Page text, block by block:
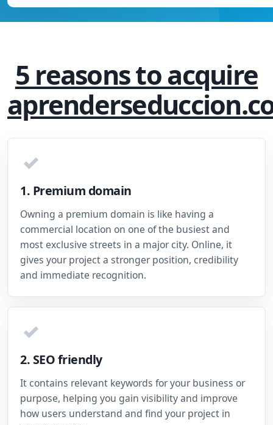
5 reasons to acquire
✓
1. Premium domain
Owning a premium domain is like having a
commercial location on one of the busiest and
most exclusive streets in a major city. Online, it
gives your project a stronger position, credibility
and immediate recognition.
✓
2. SEO friendly
It contains relevant keywords for your business or
purpose, helping you gain visibility and improve
how users understand and find your project in